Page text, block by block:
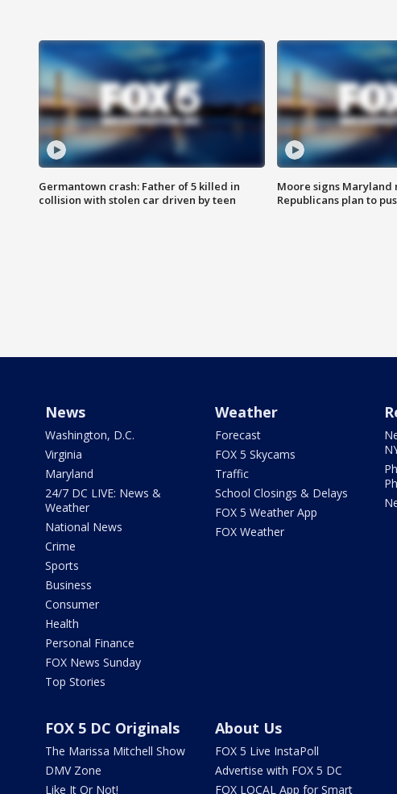
Germantown crash: Father of 5 killed in
collision with stolen car driven by teen
Moore signs
Republicans plan to
News
Washington, D.C.
Virginia
Maryland
24/7 DC LIVE: News &
Weather
National News
Crime
Sports
Business
Consumer
Health
Personal Finance
FOX News Sunday
Top Stories
Weather
Forecast
FOX 5 Skycams
Traffic
School Closings & Delays
FOX 5 Weather App
FOX Weather
FOX 5 DC Originals
The Marissa Mitchell Show
DMV Zone
Like It Or Not!
About Us
FOX 5 Live InstaPoll
Advertise with FOX 5 DC
FOX LOCAL App for Smart